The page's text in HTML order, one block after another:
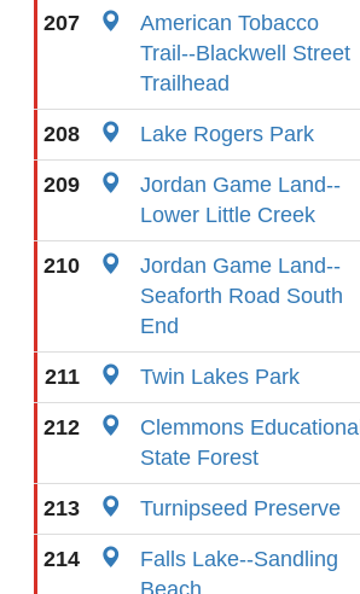
207
American Tobacco
Trail--Blackwell Street
Trailhead
208 Lake Rogers Park
209
Jordan Game Land--
Lower Little Creek
210
Jordan Game Land--
Seaforth Road South
End
211 Twin Lakes Park
212
Clemmons Educational
State Forest
213 Turnipseed Preserve
214
Falls Lake--Sandling
Beach